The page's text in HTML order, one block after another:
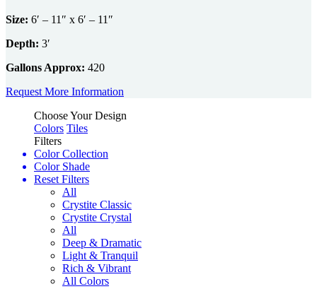
Size: 6′ – 11″ x 6′ – 11″
Depth: 3′
Gallons Approx: 420
Request More Information
Choose Your Design
Colors Tiles
Filters
Color Collection
Color Shade
Reset Filters
All
Crystite Classic
Crystite Crystal
All
Deep & Dramatic
Light & Tranquil
Rich & Vibrant
All Colors